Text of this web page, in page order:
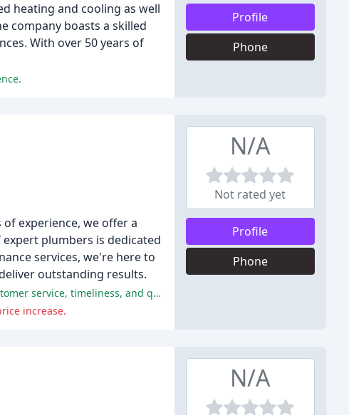
heating and cooling as well
company boasts a skilled
With over 50 years of
Profile
Phone
experience, we offer a
plumbers is dedicated
services, we're here to
outstanding results.
Halpin Plumbing received overwhelmingly positive reviews, with reviewers praising the company's professionalism, customer service, timeliness, and quality of work.
increase.
N/A
Not rated yet
Profile
Phone
N/A